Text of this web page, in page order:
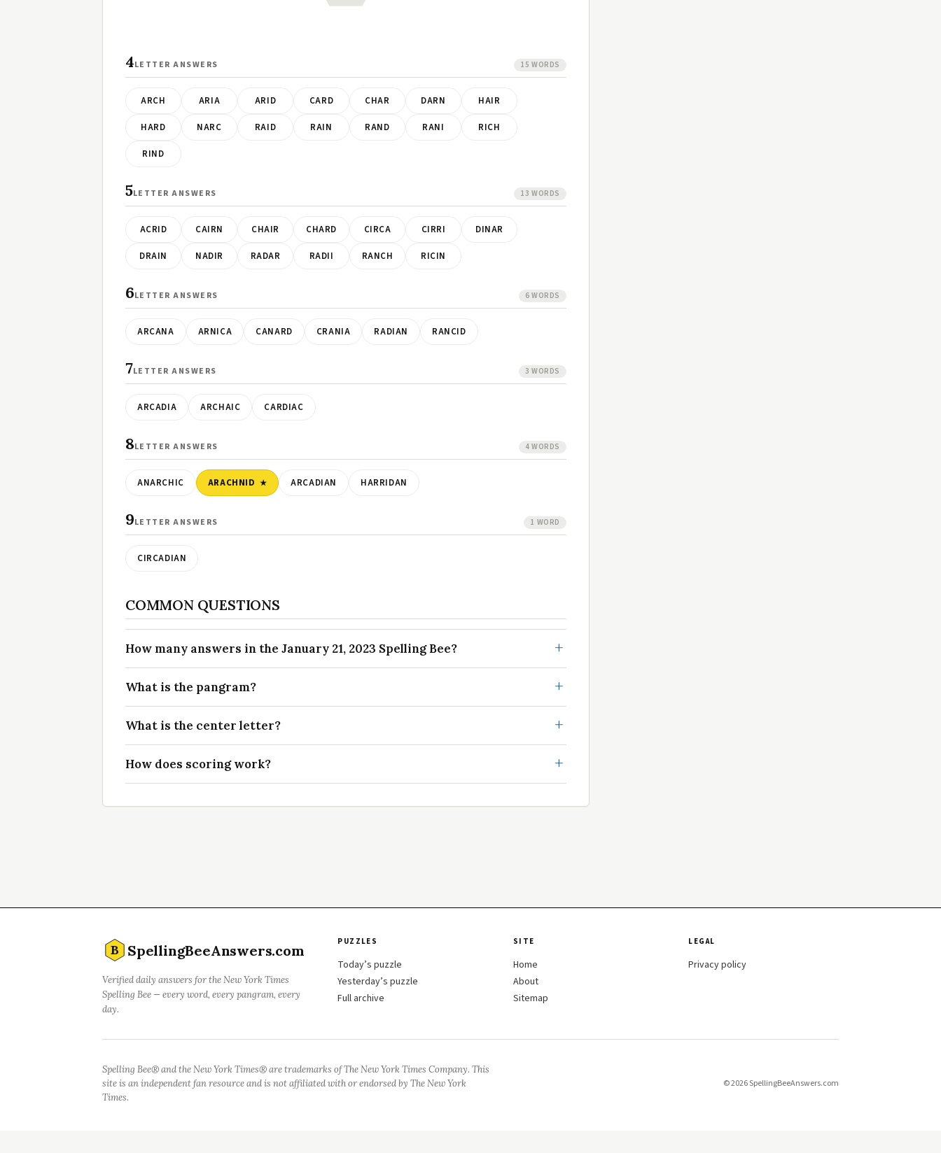
4LETTER ANSWERS 15 WORDS
ARCH ARIA ARID CARD CHAR DARN HAIR
HARD NARC RAID RAIN RAND RANI RICH
RIND
5LETTER ANSWERS 13 WORDS
ACRID CAIRN CHAIR CHARD CIRCA CIRRI DINAR
DRAIN NADIR RADAR RADII RANCH RICIN
6LETTER ANSWERS 6 WORDS
ARCANA ARNICA CANARD CRANIA RADIAN RANCID
7LETTER ANSWERS 3 WORDS
ARCADIA ARCHAIC CARDIAC
8LETTER ANSWERS 4 WORDS
ANARCHIC ARACHNID ARCADIAN HARRIDAN
9LETTER ANSWERS 1 WORD
CIRCADIAN
COMMON QUESTIONS
How many answers in the January 21, 2023 Spelling Bee?
What is the pangram?
What is the center letter?
How does scoring work?
B SpellingBeeAnswers.com
Verified daily answers for the New York Times
Spelling Bee — every word, every pangram, every
day.
PUZZLES
Today’s puzzle
Yesterday’s puzzle
Full archive
SITE
Home
About
Sitemap
LEGAL
Privacy policy
Spelling Bee® and the New York Times® are trademarks of The New York Times Company. This
site is an independent fan resource and is not affiliated with or endorsed by The New York
Times.
© 2026 SpellingBeeAnswers.com